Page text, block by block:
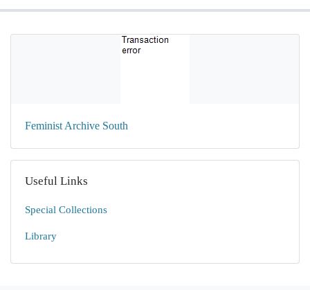
Feminist Archive South
Useful Links
Special Collections
Library